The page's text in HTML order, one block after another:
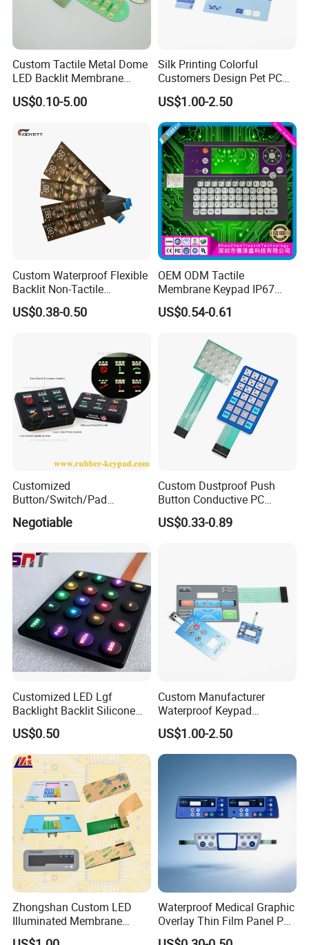
Custom Tactile Metal Dome
LED Backlit Membrane
Keypad Switch
US$0.10-5.00
Silk Printing Colorful
Customers Design Pet PC
Material Embossed Surface
Graphic Overlay
US$1.00-2.50
Custom Waterproof Flexible
Backlit Non-Tactile
Membrane Switch for Home
Appliance Control Panel
US$0.38-0.50
OEM ODM Tactile
Membrane Keypad IP67
Waterproof Embossed
Metal Dome Industrial
US$0.54-0.61
Customized
Button/Switch/Pad
Membrane Silicone Rubber
Remote Control Keyboard
Negotiable
Custom Dustproof Push
Button Conductive PC
Capacitive Membrane
Switch for Laundry
US$0.33-0.89
Customized LED Lgf
Backlight Backlit Silicone
Rubber Membrane
Switch/Keypad/Keyboard
with Laser Engraving
US$0.50
Custom Manufacturer
Waterproof Keypad
Keyboard Button Panel
Membrane Switch
US$1.00-2.50
Zhongshan Custom LED
Illuminated Membrane
Switch Keypad for Industrial
Waterproof Medical Graphic
Overlay Thin Film Panel Pet
Panel Membrane Switch